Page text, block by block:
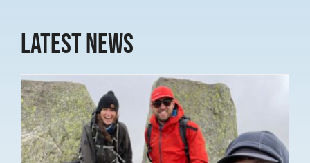
Latest News